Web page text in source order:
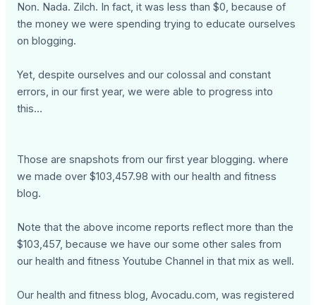
Non. Nada. Zilch. In fact, it was less than $0, because of
the money we were spending trying to educate ourselves
on blogging.
Yet, despite ourselves and our colossal and constant
errors, in our first year, we were able to progress into
this…
Those are snapshots from our first year blogging. where
we made over $103,457.98 with our health and fitness
blog.
Note that the above income reports reflect more than the
$103,457, because we have our some other sales from
our health and fitness Youtube Channel in that mix as well.
Our health and fitness blog, Avocadu.com, was registered